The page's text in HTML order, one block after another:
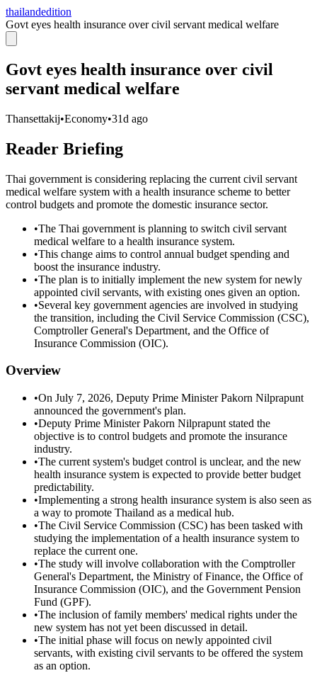
thailandedition
Govt eyes health insurance over civil servant medical welfare
Govt eyes health insurance over civil
servant medical welfare
Thansettakij•Economy•31d ago
Reader Briefing
Thai government is considering replacing the current civil servant
medical welfare system with a health insurance scheme to better
control budgets and promote the domestic insurance sector.
•The Thai government is planning to switch civil servant
medical welfare to a health insurance system.
•This change aims to control annual budget spending and
boost the insurance industry.
•The plan is to initially implement the new system for newly
appointed civil servants, with existing ones given an option.
•Several key government agencies are involved in studying
the transition, including the Civil Service Commission (CSC),
Comptroller General's Department, and the Office of
Insurance Commission (OIC).
Overview
•On July 7, 2026, Deputy Prime Minister Pakorn Nilprapunt
announced the government's plan.
•Deputy Prime Minister Pakorn Nilprapunt stated the
objective is to control budgets and promote the insurance
industry.
•The current system's budget control is unclear, and the new
health insurance system is expected to provide better budget
predictability.
•Implementing a strong health insurance system is also seen as
a way to promote Thailand as a medical hub.
•The Civil Service Commission (CSC) has been tasked with
studying the implementation of a health insurance system to
replace the current one.
•The study will involve collaboration with the Comptroller
General's Department, the Ministry of Finance, the Office of
Insurance Commission (OIC), and the Government Pension
Fund (GPF).
•The inclusion of family members' medical rights under the
new system has not yet been discussed in detail.
•The initial phase will focus on newly appointed civil
servants, with existing civil servants to be offered the system
as an option.